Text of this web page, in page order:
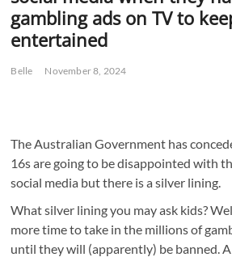
gambling ads on TV to
entertained
Belle November 8, 2024
The Australian Government has
16s are going to be disappointed with
social media but there is a silver lining.
What silver lining you may ask kids?
more time to take in the millions of
until they will (apparently) be banned. A